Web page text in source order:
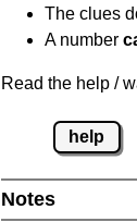
The clues
A number
Read the help /
help
Notes